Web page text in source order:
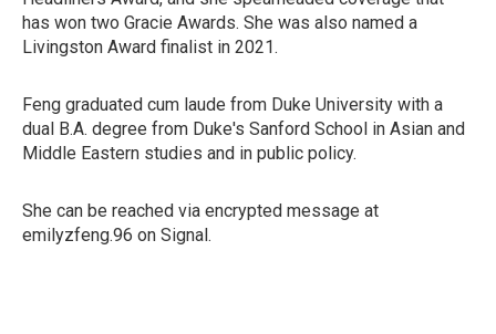
has won two Gracie Awards. She was also named a
Livingston Award finalist in 2021.
Feng graduated cum laude from Duke University with a
dual B.A. degree from Duke's Sanford School in Asian and
Middle Eastern studies and in public policy.
She can be reached via encrypted message at
emilyzfeng.96 on Signal.